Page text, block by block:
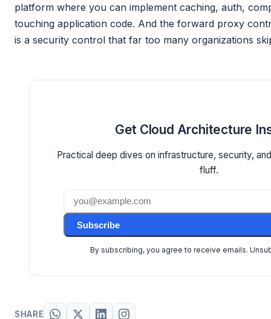
platform where you can implement caching, auth,
touching application code. And the forward proxy
is a security control that far too many organizations
Get Cloud Architecture
Practical deep dives on infrastructure, security,
fluff.
Subscribe
By subscribing, you agree to receive emails.
SHARE